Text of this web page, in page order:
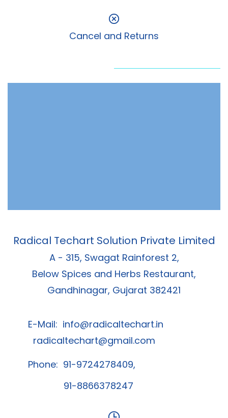
Cancel and Returns
Radical Techart Solution Private Limited
A - 315, Swagat Rainforest 2,
Below Spices and Herbs Restaurant,
Gandhinagar, Gujarat 382421
E-Mail: info@radicaltechart.in
radicaltechart@gmail.com
Phone: 91-9724278409,
91-8866378247